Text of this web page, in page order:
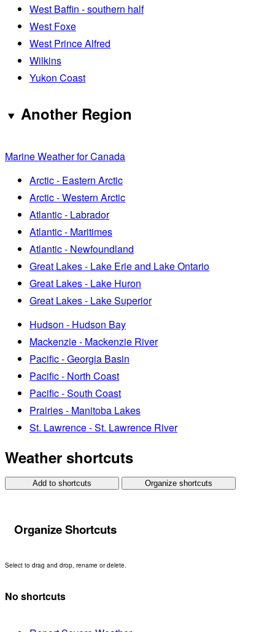
West Baffin - southern half
West Foxe
West Prince Alfred
Wilkins
Yukon Coast
Another Region
Marine Weather for Canada
Arctic - Eastern Arctic
Arctic - Western Arctic
Atlantic - Labrador
Atlantic - Maritimes
Atlantic - Newfoundland
Great Lakes - Lake Erie and Lake Ontario
Great Lakes - Lake Huron
Great Lakes - Lake Superior
Hudson - Hudson Bay
Mackenzie - Mackenzie River
Pacific - Georgia Basin
Pacific - North Coast
Pacific - South Coast
Prairies - Manitoba Lakes
St. Lawrence - St. Lawrence River
Weather shortcuts
Add to shortcuts Organize shortcuts
Organize Shortcuts
Select to drag and drop, rename or delete.
No shortcuts